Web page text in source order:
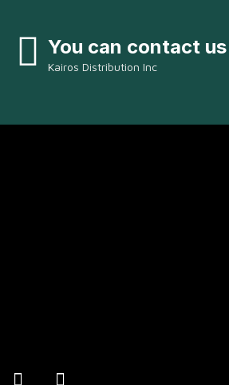
You can contact
Kairos Distribution Inc